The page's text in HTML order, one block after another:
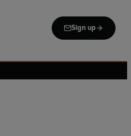
Sign up